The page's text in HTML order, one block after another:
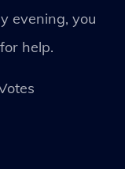
evening, you
help.